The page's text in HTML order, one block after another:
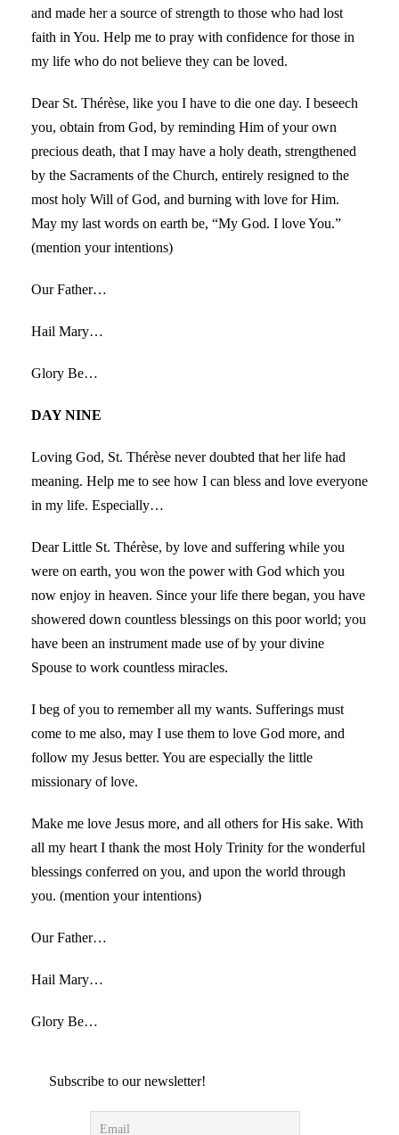
and made her a source of strength to those who had lost
faith in You. Help me to pray with confidence for those in
my life who do not believe they can be loved.
Dear St. Thérèse, like you I have to die one day. I beseech
you, obtain from God, by reminding Him of your own
precious death, that I may have a holy death, strengthened
by the Sacraments of the Church, entirely resigned to the
most holy Will of God, and burning with love for Him.
May my last words on earth be, “My God. I love You.”
(mention your intentions)
Our Father…
Hail Mary…
Glory Be…
DAY NINE
Loving God, St. Thérèse never doubted that her life had
meaning. Help me to see how I can bless and love everyone
in my life. Especially…
Dear Little St. Thérèse, by love and suffering while you
were on earth, you won the power with God which you
now enjoy in heaven. Since your life there began, you have
showered down countless blessings on this poor world; you
have been an instrument made use of by your divine
Spouse to work countless miracles.
I beg of you to remember all my wants. Sufferings must
come to me also, may I use them to love God more, and
follow my Jesus better. You are especially the little
missionary of love.
Make me love Jesus more, and all others for His sake. With
all my heart I thank the most Holy Trinity for the wonderful
blessings conferred on you, and upon the world through
you. (mention your intentions)
Our Father…
Hail Mary…
Glory Be…
Subscribe to our newsletter!